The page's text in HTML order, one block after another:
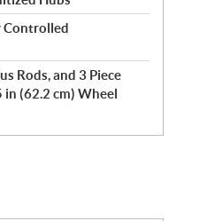
Controlled
Rods, and 3 Piece
in (62.2 cm) Wheel